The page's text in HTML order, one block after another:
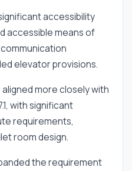
accessibility
accessible means of
elevator provisions.
aligned more closely with
with significant
requirements,
room design.
the requirement